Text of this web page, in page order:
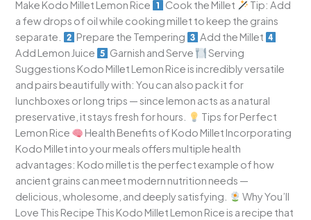
Make Kodo Millet Lemon Rice
Cook the Millet
Tip: Add
a few drops of oil while cooking millet to keep the grains
separate.
Prepare the Tempering
Add the Millet
Add Lemon Juice
Garnish and Serve
Serving
Suggestions Kodo Millet Lemon Rice is incredibly versatile
and pairs beautifully with: You can also pack it for
lunchboxes or long trips — since lemon acts as a natural
preservative, it stays fresh for hours.
Tips for Perfect
Lemon Rice
Health Benefits of Kodo Millet Incorporating
Kodo Millet into your meals offers multiple health
advantages: Kodo millet is the perfect example of how
ancient grains can meet modern nutrition needs —
delicious, wholesome, and deeply satisfying.
Why You’ll
Love This Recipe This Kodo Millet Lemon Rice is a recipe that